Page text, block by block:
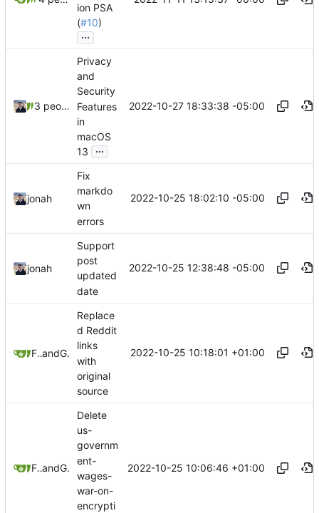
ion PSA
(#10)
...
3 people
Privacy
and
Security
Features
in
macOS
13
...
2022-10-27 18:33:38 -05:00
jonah
Fix
markdo
wn
errors
2022-10-25 18:02:10 -05:00
jonah
Support
post
updated
date
2022-10-25 12:38:48 -05:00
Freddyand GitHub
Replace
d Reddit
links
with
original
source
2022-10-25 10:18:01 +01:00
Freddyand GitHub
Delete
us-
governm
ent-
wages-
war-on-
encrypti
2022-10-25 10:06:46 +01:00